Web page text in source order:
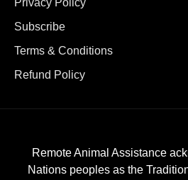
Privacy Policy
Subscribe
Terms & Conditions
Refund Policy
Remote Animal Assistance
Nations peoples as the